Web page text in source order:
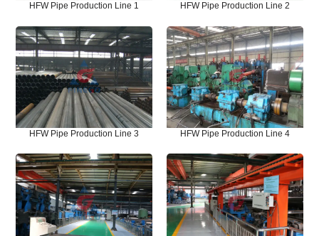
HFW Pipe Production Line 1 HFW Pipe Production Line 2
HFW Pipe Production Line 3 HFW Pipe Production Line 4